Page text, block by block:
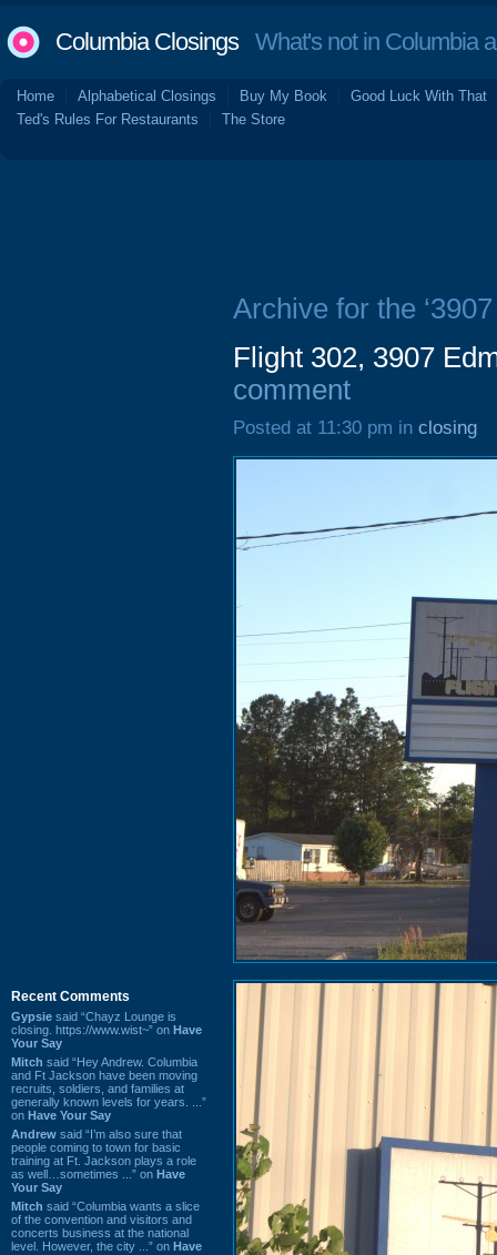
Columbia ClosingsWhat's not in Columbia
Home Alphabetical Closings Buy My Book
Good Luck With That
Ted's Rules For Restaurants
The Store
Recent Comments
Gypsie said “Chayz Lounge is
closing. https://www.wist~” on Have
Your Say
Mitch said “Hey Andrew. Columbia
and Ft Jackson have been moving
recruits, soldiers, and families at
generally known levels for years. ...”
on Have Your Say
Andrew said “I’m also sure that
people coming to town for basic
training at Ft. Jackson plays a role
as well…sometimes ...” on Have
Your Say
Mitch said “Columbia wants a slice
of the convention and visitors and
concerts business at the national
level. However, the city ...” on Have
Archive for the
Flight 302, 3907
comment
Posted at 11:30 pm in closing